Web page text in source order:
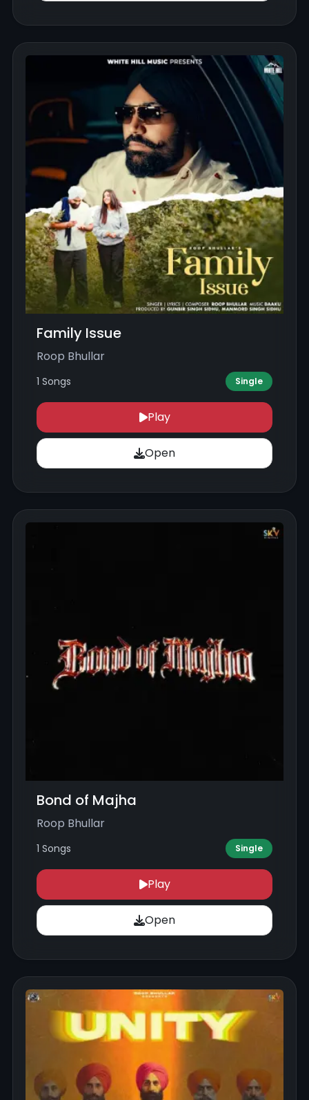
Family Issue
Roop Bhullar
1 Songs Single
Play
Open
Bond of Majha
Roop Bhullar
1 Songs Single
Play
Open